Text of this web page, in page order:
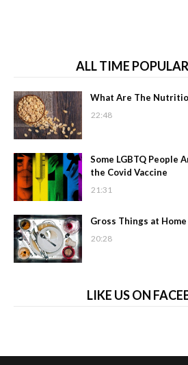
ALL TIME
What Are The
22:48
Some LGBTQ People
the Covid Vaccine
21:31
Gross Things at
20:28
LIKE US ON